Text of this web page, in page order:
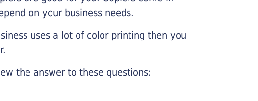
on your business needs.
uses a lot of color printing then you
the answer to these questions: